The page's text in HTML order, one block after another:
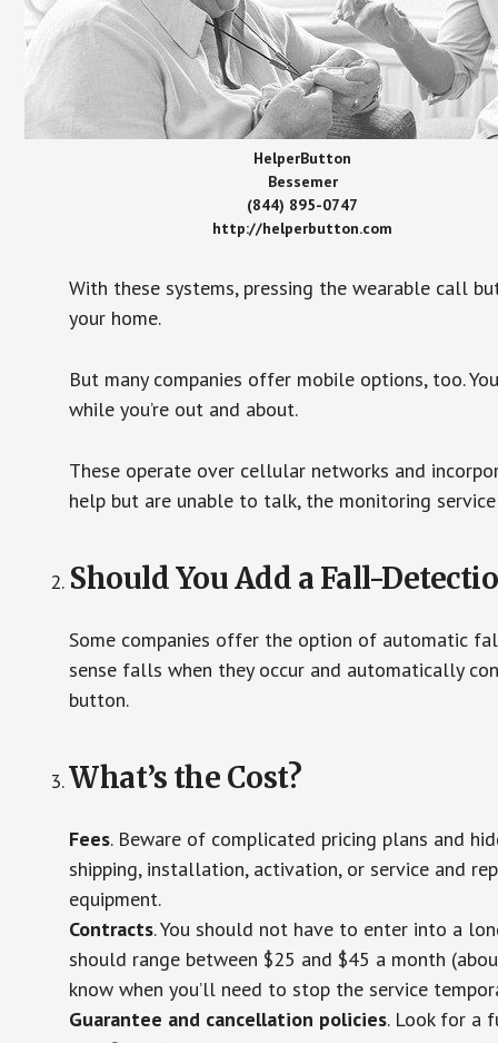
HelperButton
Bessemer
(844) 895-0747
http://helperbutton.com
With these systems, pressing the wearable call
your home.
But many companies offer mobile options, too.
while you’re out and about.
These operate over cellular networks and
help but are unable to talk, the monitoring
Should You Add a Fall-
Some companies offer the option of automatic
sense falls when they occur and automatically
button.
What’s the Cost?
Fees. Beware of complicated pricing plans and
shipping, installation, activation, or service and
equipment.
Contracts. You should not have to enter into a
should range between $25 and $45 a month
know when you’ll need to stop the service
Guarantee and cancellation policies. Look for a